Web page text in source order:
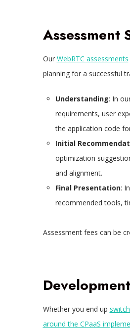
Assessment
Our WebRTC assessments
planning for a successful
Understanding: In
requirements, user
the application code
Initial
optimization
and alignment.
Final Presentation:
recommended tools,
Assessment fees can be
Whether you end up
around the CPaaS